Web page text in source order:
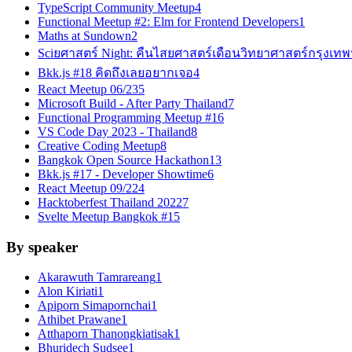
TypeScript Community Meetup4
Functional Meetup #2: Elm for Frontend Developers1
Maths at Sundown2
Sciยศาสตร์ Night: คืนไสยศาสตร์เดือนวิทยาศาสตร์กรุงเท
Bkk.js #18 คิดถึงเลยอยากเจอ4
React Meetup 06/235
Microsoft Build - After Party Thailand7
Functional Programming Meetup #16
VS Code Day 2023 - Thailand8
Creative Coding Meetup8
Bangkok Open Source Hackathon13
Bkk.js #17 - Developer Showtime6
React Meetup 09/224
Hacktoberfest Thailand 20227
Svelte Meetup Bangkok #1 5
By speaker
Akarawuth Tamrareang1
Alon Kiriati1
Apiporn Simapornchai1
Athibet Prawane1
Atthaporn Thanongkiatisak1
Bhuridech Sudsee1